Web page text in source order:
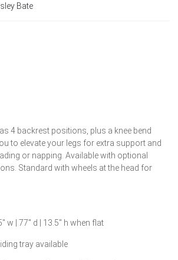
Bate
4 backrest positions, plus a knee bend
to elevate your legs for extra support and
or napping. Available with optional
Standard with wheels at the head for
w | 77″ d | 13.5″ h when flat
tray available